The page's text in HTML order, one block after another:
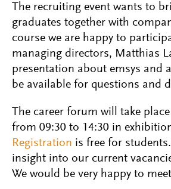
The recruiting event wants to
graduates together with
course we are happy to
managing directors, Matthias
presentation about emsys and
be available for questions and
The career forum will take
from 09:30 to 14:30 in
Registration is free for
insight into our current
We would be very happy to